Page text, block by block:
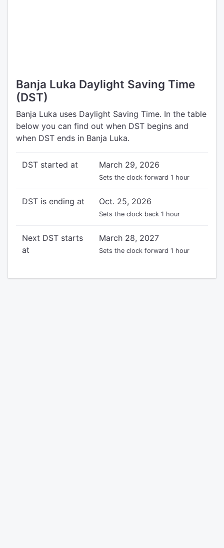
Banja Luka Daylight Saving Time
(DST)
Banja Luka uses Daylight Saving Time. In the table
below you can find out when DST begins and
when DST ends in Banja Luka.
DST started at March 29, 2026
Sets the clock forward 1 hour
DST is ending at Oct. 25, 2026
Sets the clock back 1 hour
Next DST starts
at
March 28, 2027
Sets the clock forward 1 hour